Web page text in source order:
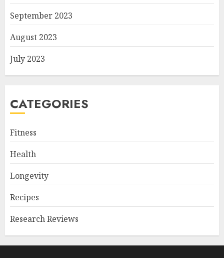
September 2023
August 2023
July 2023
CATEGORIES
Fitness
Health
Longevity
Recipes
Research Reviews